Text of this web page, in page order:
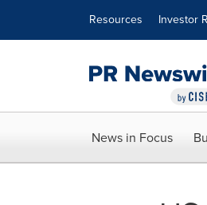
Resources Investor
News in Focus